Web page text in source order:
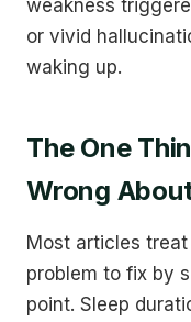
weakness
or vivid
waking up.
The One
Wrong
Most articles
problem to fix by
point. Sleep